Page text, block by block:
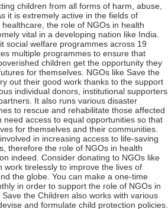
children from all forms of harm, abuse,
it is extremely active in the fields of
the role of NGOs in health
vital in a developing nation like India.
social welfare programmes across 19
multiple programmes to ensure that
children get the opportunity they
for themselves. NGOs like Save the
out their good work thanks to the support
individual donors, institutional supporters
It also runs various disaster
to rescue and rehabilitate those affected
need access to equal opportunities so that
for themselves and their communities.
in increasing access to life-saving
therefore the role of NGOs in health
indeed. Consider donating to NGOs like
work tirelessly to improve the lives of
the globe. You can make a one-time
in order to support the role of NGOs in
the Children also works with various
and formulate child protection policies.